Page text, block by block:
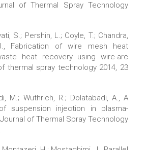
of Thermal Spray Technology
S.; Pershin, L.; Coyle, T.; Chandra,
Fabrication of wire mesh heat
heat recovery using wire-arc
thermal spray technology 2014, 23
M.; Wuthrich, R.; Dolatabadi, A., A
suspension injection in plasma-
of Thermal Spray Technology